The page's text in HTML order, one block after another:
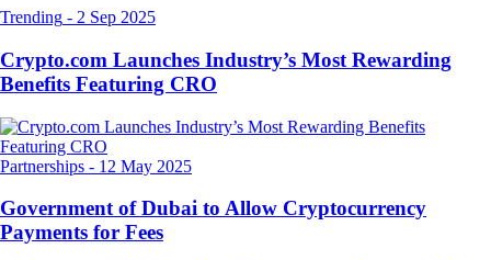
Trending - 2 Sep 2025
Crypto.com Launches Industry’s Most Rewarding
Benefits Featuring CRO
Partnerships - 12 May 2025
Government of Dubai to Allow Cryptocurrency
Payments for Fees